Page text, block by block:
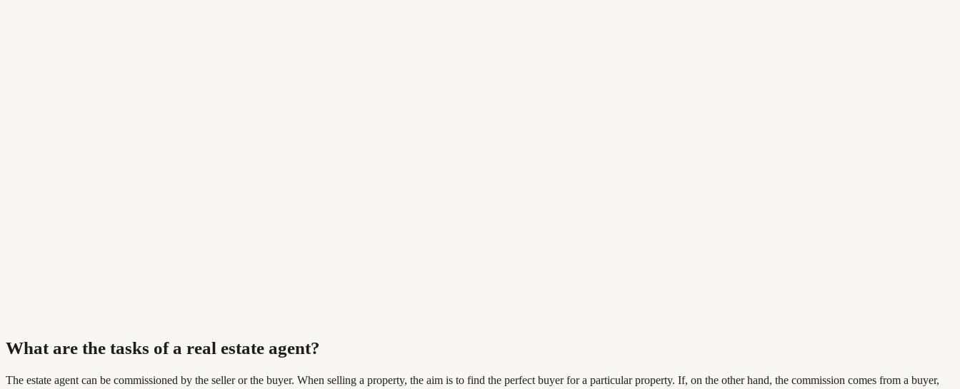
What are the tasks of a real estate agent?
The estate agent can be commissioned by the seller or the buyer. When selling a property, the aim is to find the perfect buyer for a particular property. If, on the other hand, the commission comes from a buyer,